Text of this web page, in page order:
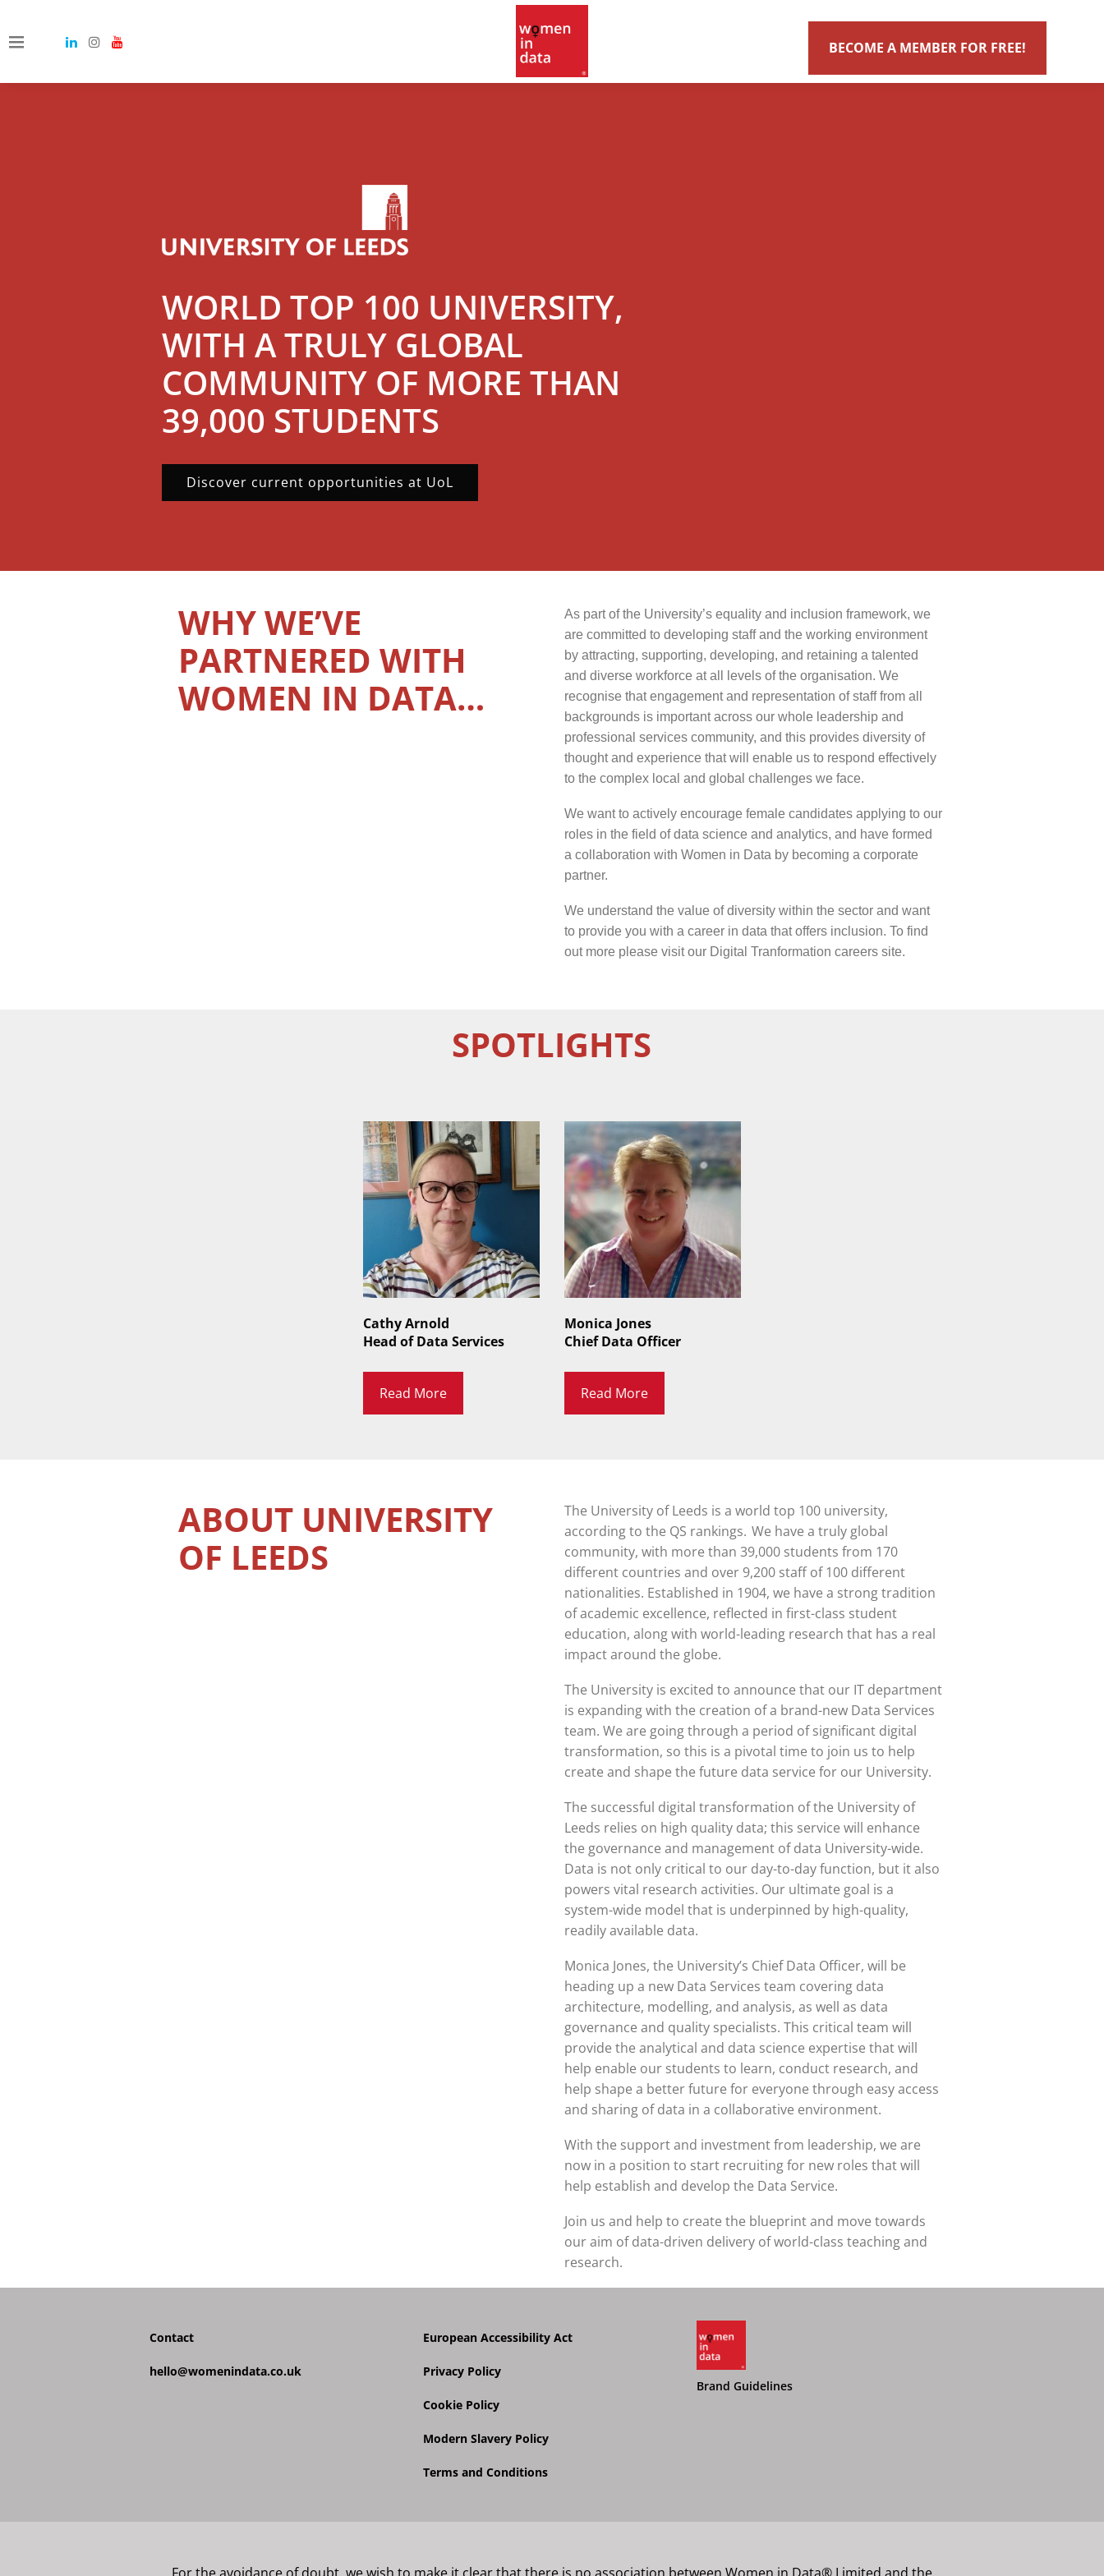
BECOME A MEMBER FOR FREE!
WORLD TOP 100 UNIVERSITY,
WITH A TRULY GLOBAL
COMMUNITY OF MORE THAN
39,000 STUDENTS
Discover current opportunities at UoL
WHY WE’VE
PARTNERED WITH
WOMEN IN DATA…
As part of the University’s equality and inclusion framework, we
are committed to developing staff and the working environment
by attracting, supporting, developing, and retaining a talented
and diverse workforce at all levels of the organisation. We
recognise that engagement and representation of staff from all
backgrounds is important across our whole leadership and
professional services community, and this provides diversity of
thought and experience that will enable us to respond effectively
to the complex local and global challenges we face.
We want to actively encourage female candidates applying to our
roles in the field of data science and analytics, and have formed
a collaboration with Women in Data by becoming a corporate
partner.
We understand the value of diversity within the sector and want
to provide you with a career in data that offers inclusion. To find
out more please visit our Digital Tranformation careers site.
SPOTLIGHTS
Cathy Arnold
Head of Data Services
Read More
Monica Jones
Chief Data Officer
Read More
ABOUT UNIVERSITY
OF LEEDS
The University of Leeds is a world top 100 university,
according to the QS rankings. We have a truly global
community, with more than 39,000 students from 170
different countries and over 9,200 staff of 100 different
nationalities. Established in 1904, we have a strong tradition
of academic excellence, reflected in first-class student
education, along with world-leading research that has a real
impact around the globe.
The University is excited to announce that our IT department
is expanding with the creation of a brand-new Data Services
team. We are going through a period of significant digital
transformation, so this is a pivotal time to join us to help
create and shape the future data service for our University.
The successful digital transformation of the University of
Leeds relies on high quality data; this service will enhance
the governance and management of data University-wide.
Data is not only critical to our day-to-day function, but it also
powers vital research activities. Our ultimate goal is a
system-wide model that is underpinned by high-quality,
readily available data.
Monica Jones, the University’s Chief Data Officer, will be
heading up a new Data Services team covering data
architecture, modelling, and analysis, as well as data
governance and quality specialists. This critical team will
provide the analytical and data science expertise that will
help enable our students to learn, conduct research, and
help shape a better future for everyone through easy access
and sharing of data in a collaborative environment.
With the support and investment from leadership, we are
now in a position to start recruiting for new roles that will
help establish and develop the Data Service.
Join us and help to create the blueprint and move towards
our aim of data-driven delivery of world-class teaching and
research.
Contact
hello@womenindata.co.uk
European Accessibility Act
Privacy Policy
Cookie Policy
Modern Slavery Policy
Terms and Conditions
Brand Guidelines